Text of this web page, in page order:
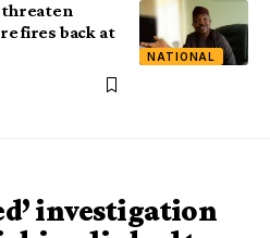
NATIONAL
threaten
fires back at
investigation